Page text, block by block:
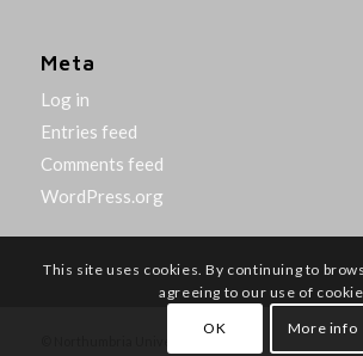
Meta
Log in
Entries feed
Comments feed
WordPress.org
This site uses cookies. By continuing to
agreeing to our use of
OK More info